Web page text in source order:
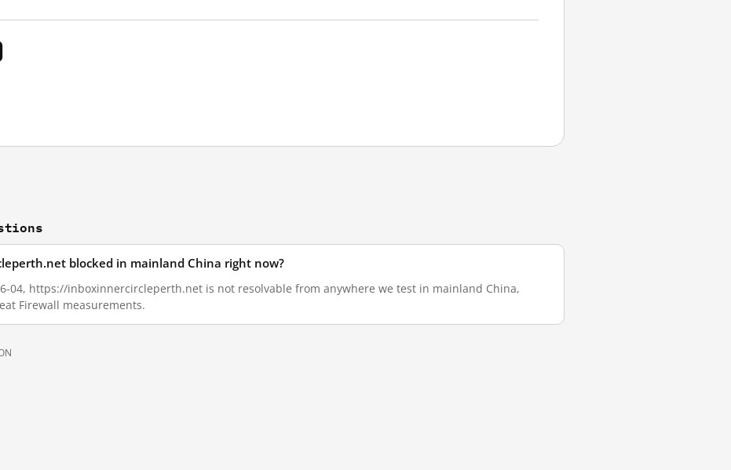
blocked in mainland China right now?
04, https://inboxinnercircleperth.net is not resolvable from anywhere we test in mainland China,
Firewall measurements.